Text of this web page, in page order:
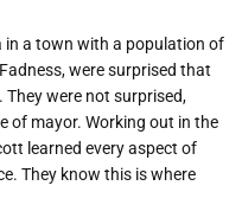
in a town with a population of
were surprised that
They were not surprised,
of mayor. Working out in the
learned every aspect of
They know this is where